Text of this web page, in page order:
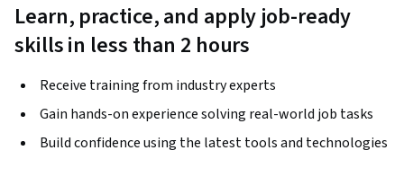
Learn, practice, and apply job-ready
skills in less than 2 hours
Receive training from industry experts
Gain hands-on experience solving real-world job tasks
Build confidence using the latest tools and technologies